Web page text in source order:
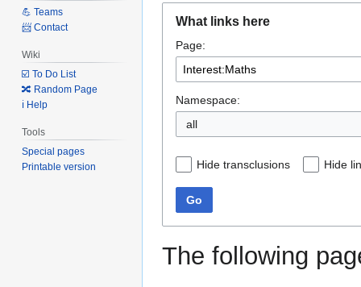
navigation
search
What links here
Page:
Namespace:
all
Hide transclusions Hide
Go
The following
💪 Teams
📨 Contact
Wiki
☑️ To Do List
🔀 Random Page
ℹ️ Help
Tools
Special pages
Printable version